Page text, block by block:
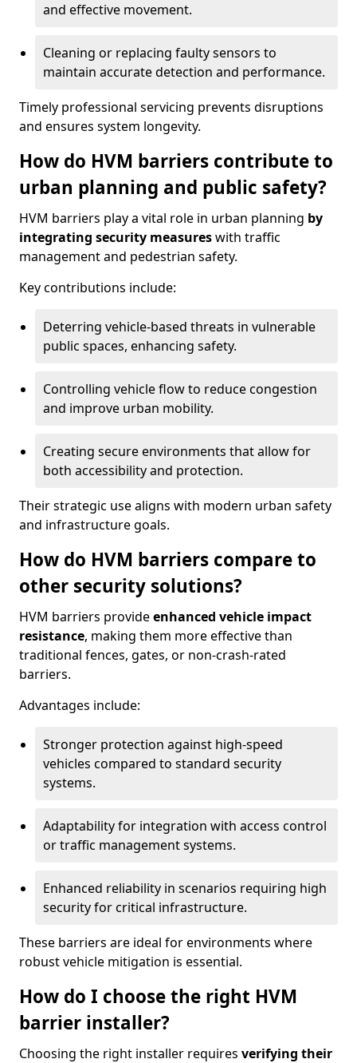
and effective movement.
Cleaning or replacing faulty sensors to
maintain accurate detection and performance.
Timely professional servicing prevents disruptions
and ensures system longevity.
How do HVM barriers contribute to
urban planning and public safety?
HVM barriers play a vital role in urban planning by
integrating security measureswith traffic
management and pedestrian safety.
Key contributions include:
Deterring vehicle-based threats in vulnerable
public spaces, enhancing safety.
Controlling vehicle flow to reduce congestion
and improve urban mobility.
Creating secure environments that allow for
both accessibility and protection.
Their strategic use aligns with modern urban safety
and infrastructure goals.
How do HVM barriers compare to
other security solutions?
HVM barriers provideenhanced vehicle impact
resistance, making them more effective than
traditional fences, gates, or non-crash-rated
barriers.
Advantages include:
Stronger protection against high-speed
vehicles compared to standard security
systems.
Adaptability for integration with access control
or traffic management systems.
Enhanced reliability in scenarios requiring high
security for critical infrastructure.
These barriers are ideal for environments where
robust vehicle mitigation is essential.
How do I choose the right HVM
barrier installer?
Choosing the right installer requires verifying their